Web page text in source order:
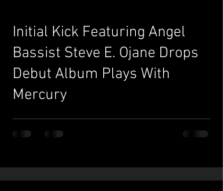
Initial Kick Featuring Angel
Bassist Steve E. Ojane Drops
Debut Album Plays With
Mercury